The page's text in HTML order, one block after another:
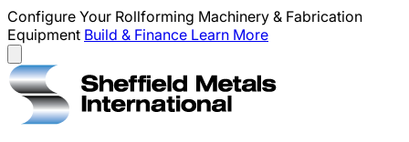
Configure Your Rollforming Machinery & Fabrication
Equipment Build & Finance Learn More